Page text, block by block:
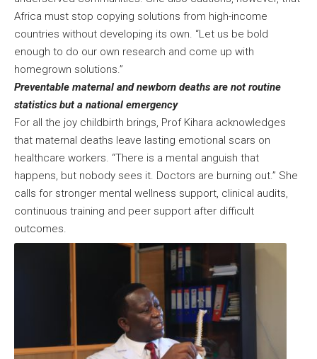
Africa must stop copying solutions from high-income
countries without developing its own. “Let us be bold
enough to do our own research and come up with
homegrown solutions.”
Preventable maternal and newborn deaths are not routine
statistics but a national emergency
For all the joy childbirth brings, Prof Kihara acknowledges
that maternal deaths leave lasting emotional scars on
healthcare workers. “There is a mental anguish that
happens, but nobody sees it. Doctors are burning out.” She
calls for stronger mental wellness support, clinical audits,
continuous training and peer support after difficult
outcomes.